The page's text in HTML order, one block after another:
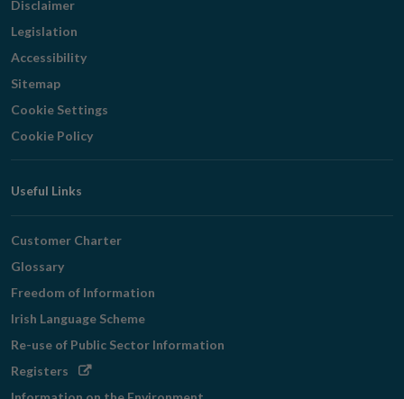
Disclaimer
Legislation
Accessibility
Sitemap
Cookie Settings
Cookie Policy
Useful Links
Customer Charter
Glossary
Freedom of Information
Irish Language Scheme
Re-use of Public Sector Information
Registers Opens